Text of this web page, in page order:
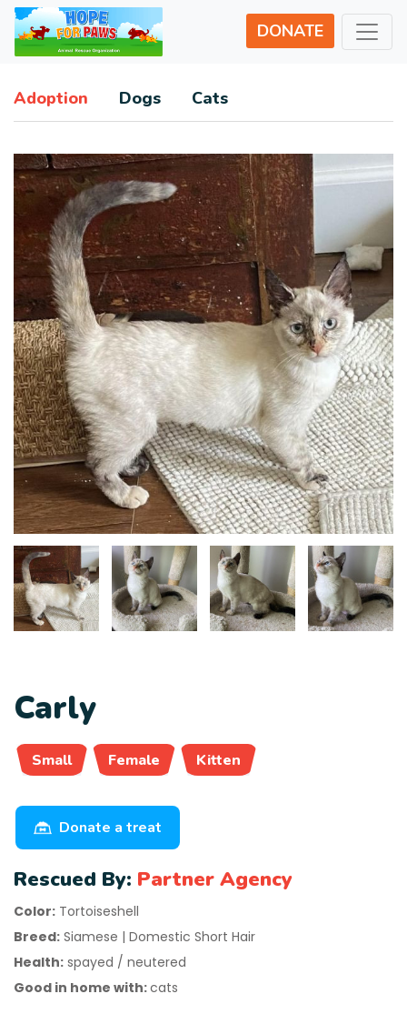
DONATE
Adoption Dogs Cats
Carly
Small Female Kitten
Donate a treat
Rescued By: Partner Agency
Color: Tortoiseshell
Breed: Siamese | Domestic Short Hair
Health: spayed / neutered
Good in home with:cats